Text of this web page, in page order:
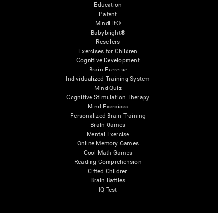
Education
Patent
MindFit®
Babybright®
Resellers
Exercises for Children
Cognitive Development
Brain Exercise
Individualized Training System
Mind Quiz
Cognitive Stimulation Therapy
Mind Exercises
Personalized Brain Training
Brain Games
Mental Exercise
Online Memory Games
Cool Math Games
Reading Comprehension
Gifted Children
Brain Battles
IQ Test